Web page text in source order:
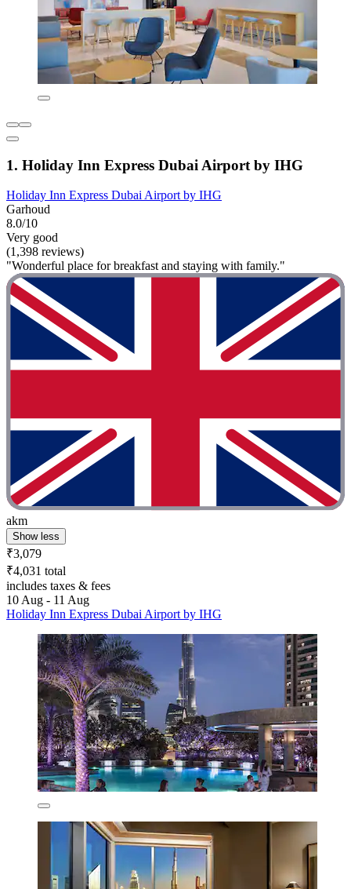
1. Holiday Inn Express Dubai Airport by IHG
Holiday Inn Express Dubai Airport by IHG
Garhoud
8.0/10
Very good
(1,398 reviews)
"Wonderful place for breakfast and staying with family."
akm
Show less
₹3,079
₹4,031 total
includes taxes & fees
10 Aug - 11 Aug
Holiday Inn Express Dubai Airport by IHG